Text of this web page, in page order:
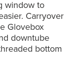
window to
Carryover
Glovebox
downtube
bottom